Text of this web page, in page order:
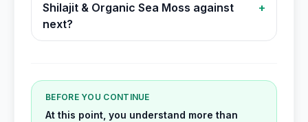
Shilajit & Organic Sea Moss against
next?
+
BEFORE YOU CONTINUE
At this point, you understand more than